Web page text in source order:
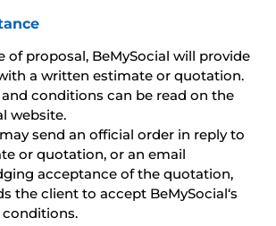
of proposal, BeMySocial will provide
a written estimate or quotation.
conditions can be read on the
website.
send an official order in reply to
or quotation, or an email
acceptance of the quotation,
the client to accept BeMySocial‘s